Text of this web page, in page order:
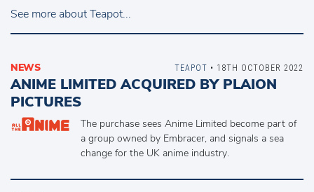
See more about Teapot...
NEWS
ANIME LIMITED ACQUIRED BY PLAION
PICTURES
The purchase sees Anime Limited become part of
a group owned by Embracer, and signals a sea
change for the UK anime industry.
TEAPOT • 18TH OCTOBER 2022